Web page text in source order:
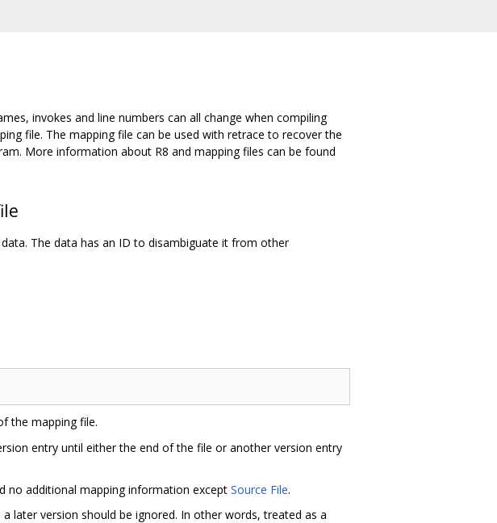
invokes and line numbers can all change when compiling
file. The mapping file can be used with retrace to recover the
More information about R8 and mapping files can be found
The data has an ID to disambiguate it from other
the mapping file.
entry until either the end of the file or another version entry
no additional mapping information except Source File.
later version should be ignored. In other words, treated as a